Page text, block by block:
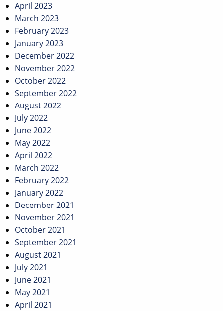
April 2023
March 2023
February 2023
January 2023
December 2022
November 2022
October 2022
September 2022
August 2022
July 2022
June 2022
May 2022
April 2022
March 2022
February 2022
January 2022
December 2021
November 2021
October 2021
September 2021
August 2021
July 2021
June 2021
May 2021
April 2021